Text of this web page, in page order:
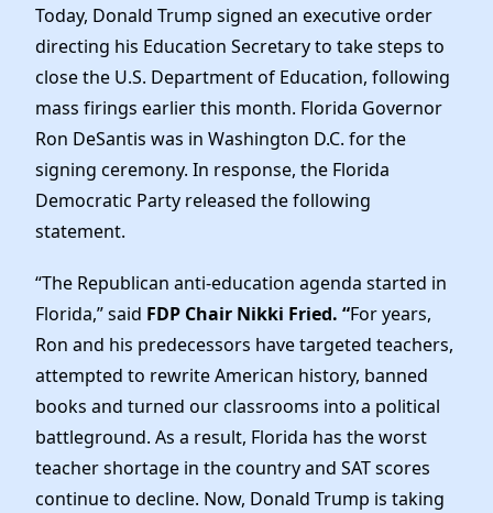
Meet the Chair
Officers & DNC Members
Charter & Bylaws
Resolutions
Elected Officials
News
Work With Us
Careers
Vendors
Store
Today, Donald Trump signed an executive order
directing his Education Secretary to take steps to
close the U.S. Department of Education, following
mass firings earlier this month. Florida Governor
Ron DeSantis was in Washington D.C. for the
signing ceremony. In response, the Florida
Democratic Party released the following
statement.
“The Republican anti-education agenda started in
Florida,” said FDP Chair Nikki Fried. “For years,
Ron and his predecessors have targeted teachers,
attempted to rewrite American history, banned
books and turned our classrooms into a political
battleground. As a result, Florida has the worst
teacher shortage in the country and SAT scores
continue to decline. Now, Donald Trump is taking